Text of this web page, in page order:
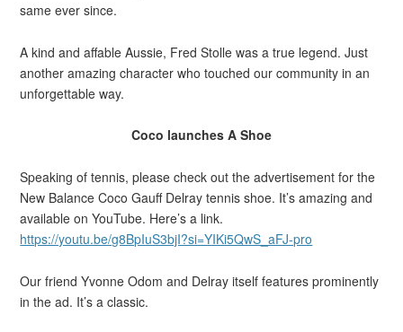
same ever since.
A kind and affable Aussie, Fred Stolle was a true legend. Just
another amazing character who touched our community in an
unforgettable way.
Coco launches A Shoe
Speaking of tennis, please check out the advertisement for the
New Balance Coco Gauff Delray tennis shoe. It’s amazing and
available on YouTube. Here’s a link.
https://youtu.be/g8BpIuS3bjI?si=YIKi5QwS_aFJ-pro
Our friend Yvonne Odom and Delray itself features prominently
in the ad. It’s a classic.